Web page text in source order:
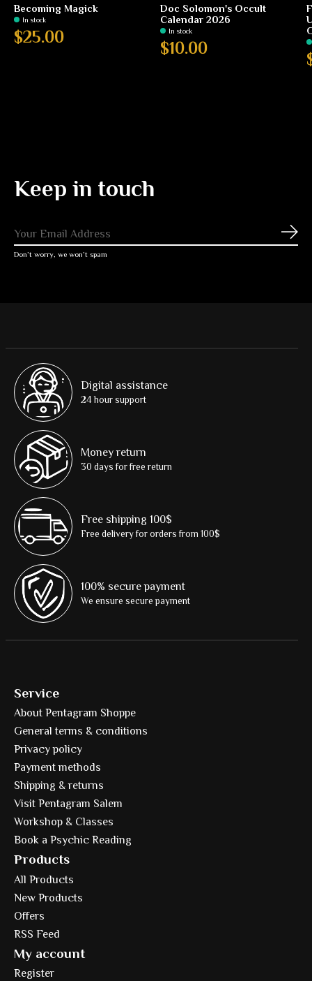
Becoming Magick
In stock
$25.00
Doc Solomon's Occult
Calendar 2026
In stock
$10.00
Keep in touch
Don’t worry, we won’t spam
Digital assistance
24 hour support
Money return
30 days for free return
Free shipping 100$
Free delivery for orders from 100$
100% secure payment
We ensure secure payment
Service
About Pentagram Shoppe
General terms & conditions
Privacy policy
Payment methods
Shipping & returns
Visit Pentagram Salem
Workshop & Classes
Book a Psychic Reading
Products
All Products
New Products
Offers
RSS Feed
My account
Register